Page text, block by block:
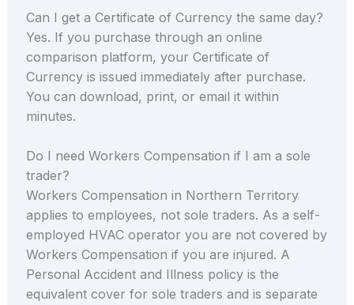
Can I get a Certificate of Currency the same day?
Yes. If you purchase through an online
comparison platform, your Certificate of
Currency is issued immediately after purchase.
You can download, print, or email it within
minutes.
Do I need Workers Compensation if I am a sole
trader?
Workers Compensation in Northern Territory
applies to employees, not sole traders. As a self-
employed HVAC operator you are not covered by
Workers Compensation if you are injured. A
Personal Accident and Illness policy is the
equivalent cover for sole traders and is separate